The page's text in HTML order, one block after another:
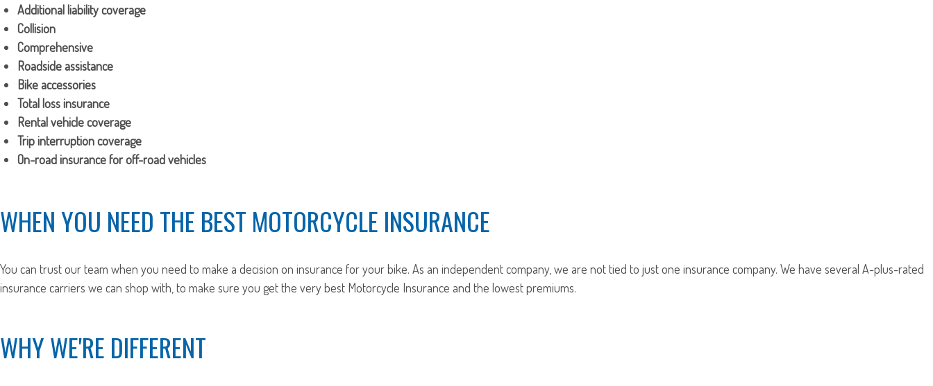
Additional liability coverage
Collision
Comprehensive
Roadside assistance
Bike accessories
Total loss insurance
Rental vehicle coverage
Trip interruption coverage
On-road insurance for off-road vehicles
WHEN YOU NEED THE BEST MOTORCYCLE INSURANCE
You can trust our team when you need to make a decision on insurance for your bike. As an independent company, we are not tied to just one insurance company. We have several A-plus-rated
insurance carriers we can shop with, to make sure you get the very best Motorcycle Insurance and the lowest premiums.
WHY WE'RE DIFFERENT